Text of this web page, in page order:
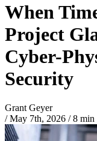
When
Project
Cyber-
Security
Grant Geyer
/ May 7th, 2026 /8 min